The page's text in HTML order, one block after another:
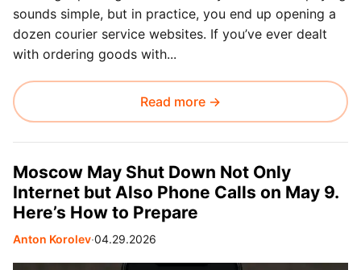
sounds simple, but in practice, you end up opening a
dozen courier service websites. If you’ve ever dealt
with ordering goods with...
Read more →
Moscow May Shut Down Not Only
Internet but Also Phone Calls on May 9.
Here’s How to Prepare
Anton Korolev∙04.29.2026